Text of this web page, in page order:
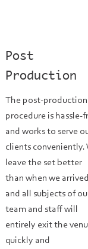
Post
Production
The post-production
procedure is hassle-
and works to serve
clients conveniently.
leave the set better
than when we
and all subjects of
team and staff will
entirely exit the
quickly and